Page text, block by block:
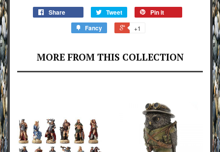
Share Tweet
Pin it
Fancy
+1
MORE FROM THIS COLLECTION